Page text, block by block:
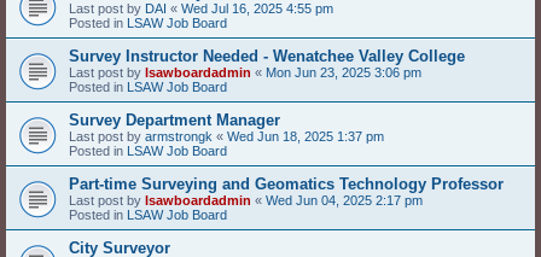
Last post by DAI « Wed Jul 16, 2025 4:55 pm
Posted in LSAW Job Board
Survey Instructor Needed - Wenatchee Valley College
Last post by lsawboardadmin « Mon Jun 23, 2025 3:06 pm
Posted in LSAW Job Board
Survey Department Manager
Last post by armstrongk « Wed Jun 18, 2025 1:37 pm
Posted in LSAW Job Board
Part-time Surveying and Geomatics Technology Professor
Last post by lsawboardadmin « Wed Jun 04, 2025 2:17 pm
Posted in LSAW Job Board
City Surveyor